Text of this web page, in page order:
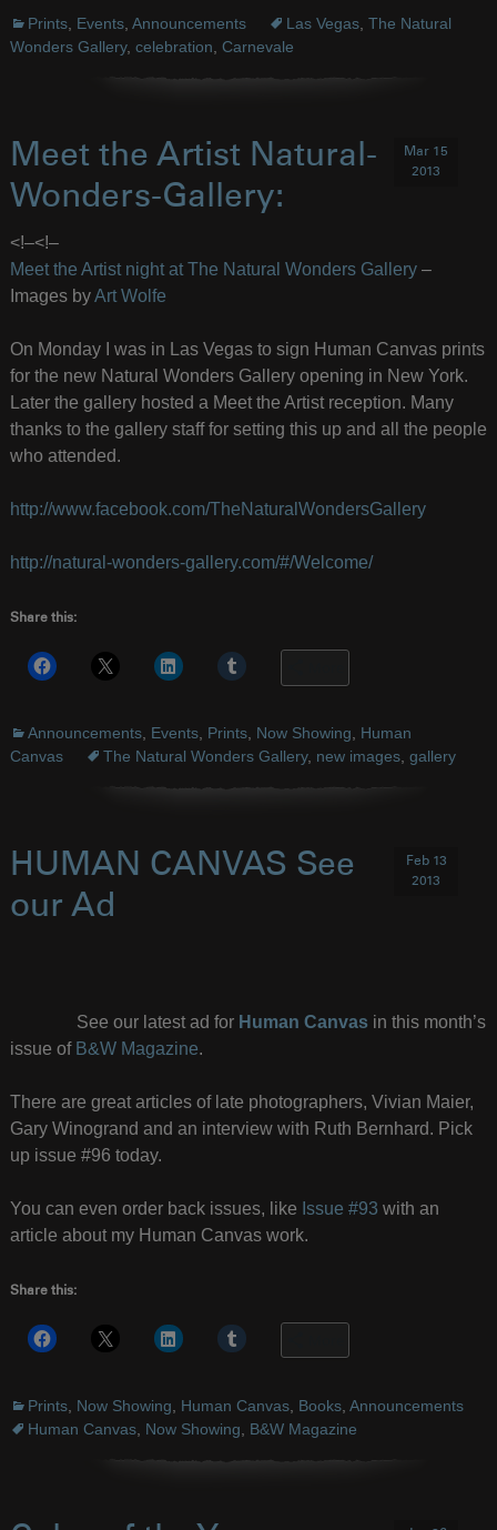
Prints, Events, Announcements Las Vegas, The Natural
Wonders Gallery, celebration Carnevale
Meet the Artist Natural-
Wonders-Gallery:
Mar 15
2013
<!–<!–
Meet the Artist night at The Natural Wonders Gallery–
Images byArt Wolfe
On Monday I was in Las Vegas to sign Human Canvas prints
for the new Natural Wonders Gallery opening in New York.
Later the gallery hosted a Meet the Artist reception. Many
thanks to the gallery staff for setting this up and all the people
who attended.
http://www.facebook.com/TheNaturalWondersGallery
http://natural-wonders-gallery.com/#/Welcome/
Share this:
Announcements, Events, Prints, Now Showing
Human
Canvas
The Natural Wonders Gallery, new images, gallery
HUMAN CANVAS See
our Ad
Feb 13
2013
See our latest ad for Human Canvas in this month’s
issue of B&W Magazine.
There are great articles of late photographers, Vivian Maier,
Gary Winogrand and an interview with Ruth Bernhard. Pick
up issue #96 today.
You can even order back issues, like Issue #93 with an
article about my Human Canvas work.
Share this:
Prints, Now Showing Human Canvas, Books, Announcements
Human Canvas, Now Showing B&W Magazine